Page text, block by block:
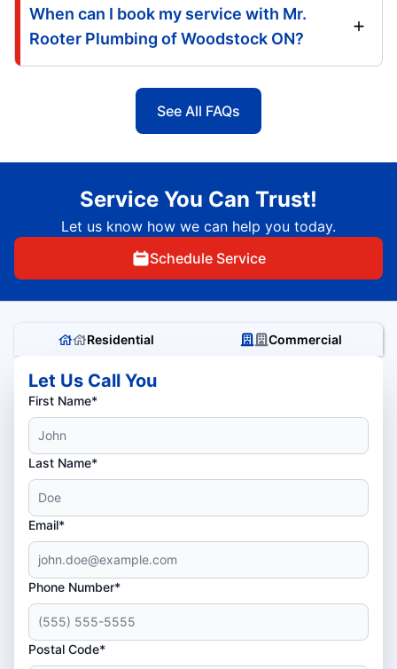
When can I book my service with Mr.
Rooter Plumbing of Woodstock ON?
See All FAQs
Service You Can Trust!
Let us know how we can help you today.
Schedule Service
Residential Commercial
Let Us Call You
First Name*
Last Name*
Email*
Phone Number*
Postal Code*